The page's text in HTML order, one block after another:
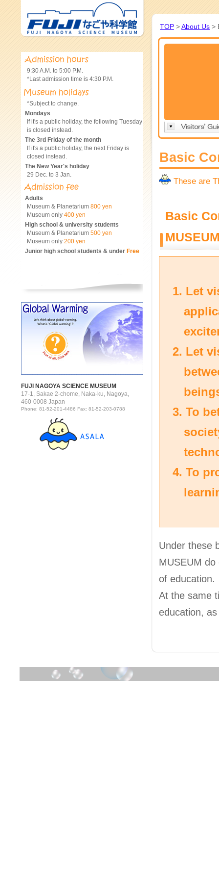
TOP >About Us >
Basic
These are
Basic
Let
Let
To
To
Under these
MUSEUM
of education.
At the same
education,
9:30 A.M. to 5:00 P.M.
*Last admission time is 4:30 P.M.
*Subject to change.
Mondays
If it's a public holiday, the following Tuesday
is closed instead.
The 3rd Friday of the month
If it's a public holiday, the next Friday is
closed instead.
The New Year's holiday
29 Dec. to 3 Jan.
Adults
Museum & Planetarium 800 yen
Museum only 400 yen
High school & university students
Museum & Planetarium 500 yen
Museum only 200 yen
Junior high school students & under Free
FUJI NAGOYA SCIENCE MUSEUM
17-1, Sakae 2-chome, Naka-ku, Nagoya,
460-0008 Japan
Phone: 81-52-201-4486 Fax: 81-52-203-0788